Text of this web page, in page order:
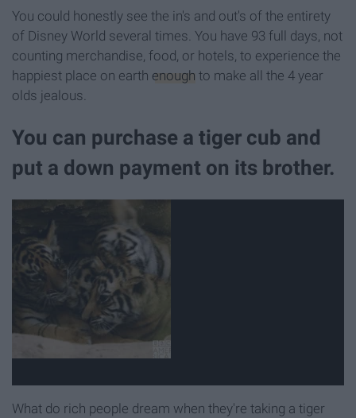
You could honestly see the in's and out's of the entirety
of Disney World several times. You have 93 full days, not
counting merchandise, food, or hotels, to experience the
happiest place on earth enough to make all the 4 year
olds jealous.
You can purchase a tiger cub and
put a down payment on its brother.
What do rich people dream when they're taking a tiger